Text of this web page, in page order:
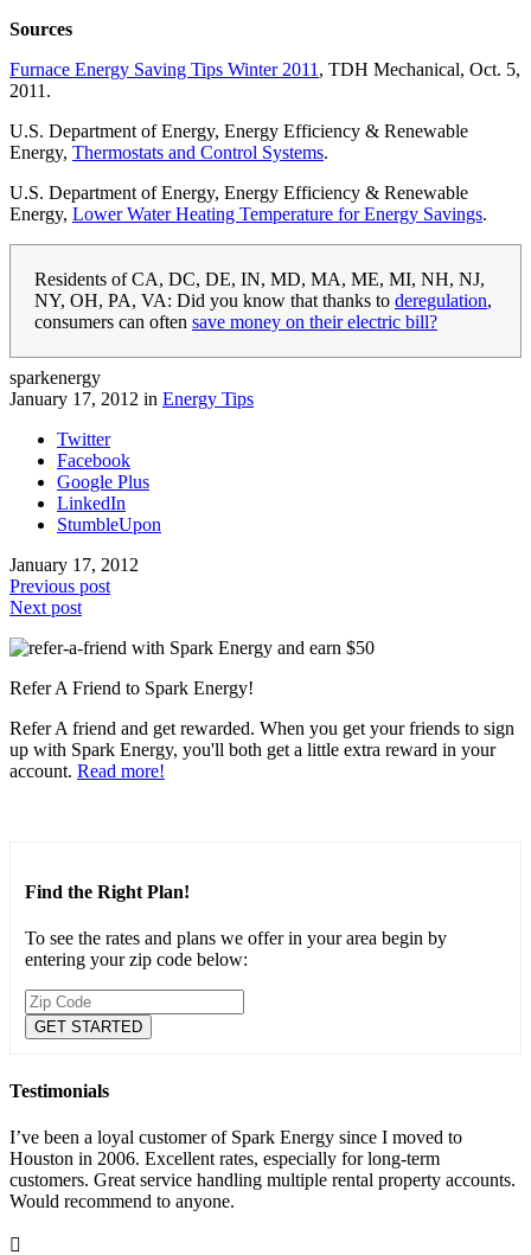
Sources
Furnace Energy Saving Tips Winter 2011 , TDH Mechanical, Oct. 5,
2011.
U.S. Department of Energy, Energy Efficiency & Renewable
Energy, Thermostats and Control Systems.
U.S. Department of Energy, Energy Efficiency & Renewable
Energy, Lower Water Heating Temperature for Energy Savings.
Residents of CA, DC, DE, IN, MD, MA, ME, MI, NH, NJ,
NY, OH, PA, VA: Did you know that thanks to deregulation,
consumers can often save money on their electric bill?
sparkenergy
January 17, 2012 in Energy Tips
Twitter
Facebook
Google Plus
LinkedIn
StumbleUpon
January 17, 2012
Previous post
Next post
Refer A Friend to Spark Energy!
Refer A friend and get rewarded. When you get your friends to sign
up with Spark Energy, you'll both get a little extra reward in your
account. Read more!
Find the Right Plan!
To see the rates and plans we offer in your area begin by
entering your zip code below:
Testimonials
I’ve been a loyal customer of Spark Energy since I moved to
Houston in 2006. Excellent rates, especially for long-term
customers. Great service handling multiple rental property accounts.
Would recommend to anyone.
